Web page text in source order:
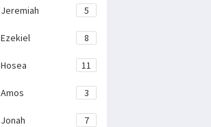
Jeremiah 5
Ezekiel 8
Hosea 11
Amos 3
Jonah 7